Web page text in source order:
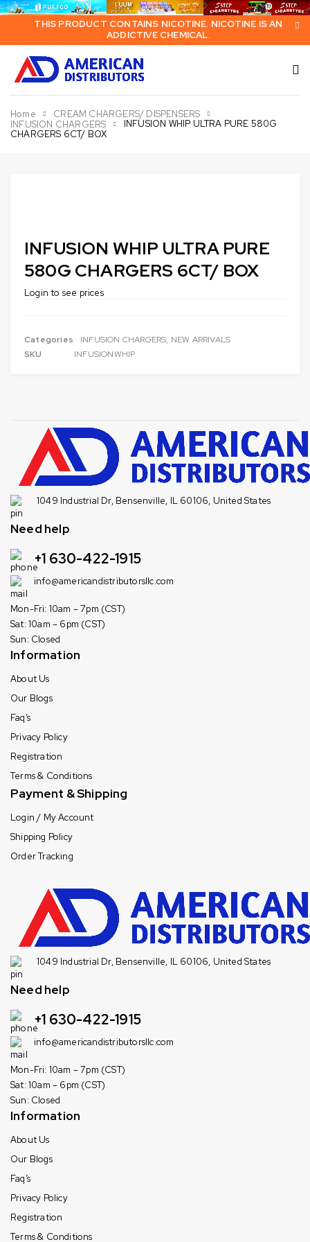
THIS PRODUCT CONTAINS NICOTINE. NICOTINE IS AN
ADDICTIVE CHEMICAL.
Home
CREAM CHARGERS/ DISPENSERS
INFUSION CHARGERS
INFUSION WHIP ULTRA PURE 580G
CHARGERS 6CT/ BOX
INFUSION WHIP ULTRA PURE
580G CHARGERS 6CT/ BOX
Login to see prices
Categories INFUSION CHARGERS, NEW ARRIVALS
SKU
INFUSIONWHIP
1049 Industrial Dr, Bensenville, IL 60106, United States
Need help
+1 630-422-1915
info@americandistributorsllc.com
Mon-Fri: 10am – 7pm (CST)
Sat: 10am – 6pm (CST)
Sun: Closed
Information
About Us
Our Blogs
Faq’s
Privacy Policy
Registration
Terms & Conditions
Payment & Shipping
Login / My Account
Shipping Policy
Order Tracking
1049 Industrial Dr, Bensenville, IL 60106, United States
Need help
+1 630-422-1915
info@americandistributorsllc.com
Mon-Fri: 10am – 7pm (CST)
Sat: 10am – 6pm (CST)
Sun: Closed
Information
About Us
Our Blogs
Faq’s
Privacy Policy
Registration
Terms & Conditions